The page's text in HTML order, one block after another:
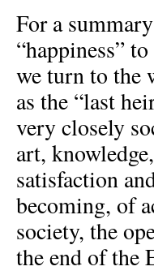
For a
“happiness”
we turn to the
as the “last
very closely
art,
satisfaction
becoming, of
society, the
the end of the